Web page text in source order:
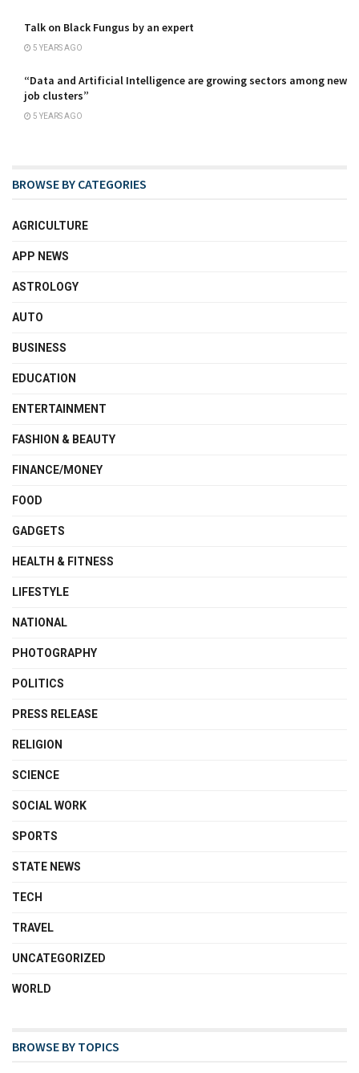
Talk on Black Fungus by an expert
5 YEARS AGO
“Data and Artificial Intelligence are growing sectors among new
job clusters”
5 YEARS AGO
BROWSE BY CATEGORIES
AGRICULTURE
APP NEWS
ASTROLOGY
AUTO
BUSINESS
EDUCATION
ENTERTAINMENT
FASHION & BEAUTY
FINANCE/MONEY
FOOD
GADGETS
HEALTH & FITNESS
LIFESTYLE
NATIONAL
PHOTOGRAPHY
POLITICS
PRESS RELEASE
RELIGION
SCIENCE
SOCIAL WORK
SPORTS
STATE NEWS
TECH
TRAVEL
UNCATEGORIZED
WORLD
BROWSE BY TOPICS